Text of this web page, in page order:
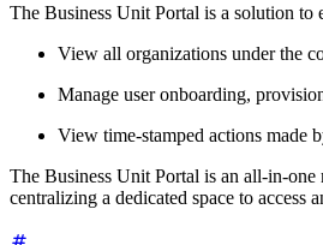
The Business Unit Portal is a solution to
View all organizations under the
Manage user onboarding,
View time-stamped actions made
The Business Unit Portal is an all-in-one
centralizing a dedicated space to access